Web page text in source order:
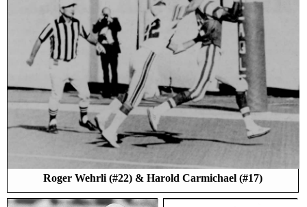
Roger Wehrli (#22) & Harold Carmichael (#17)